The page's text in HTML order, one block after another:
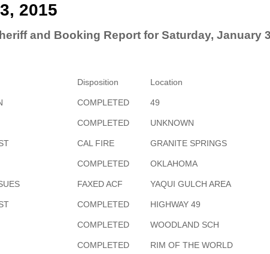
2015
and Booking Report for Saturday, January
Disposition Location
COMPLETED 49
COMPLETED UNKNOWN
CAL FIRE GRANITE SPRINGS
COMPLETED OKLAHOMA
FAXED ACF YAQUI GULCH AREA
COMPLETED HIGHWAY 49
COMPLETED WOODLAND SCH
COMPLETED RIM OF THE WORLD